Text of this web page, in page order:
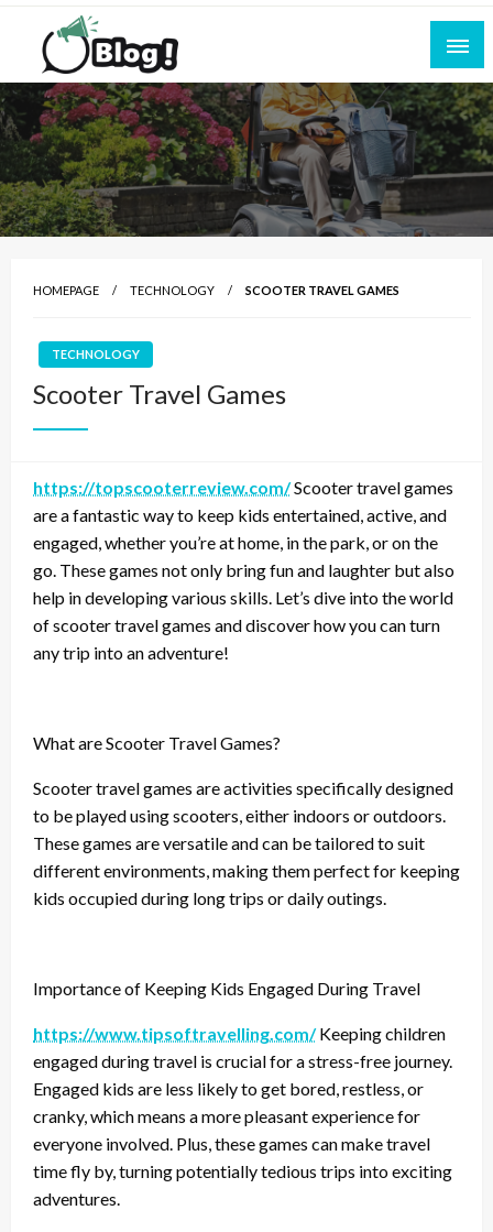
Skip
content
All for Bloggers: Your Ultimate Platform for
Blogging Excellence
Empowering Every Blogger, Every Story
HOMEPAGE TECHNOLOGY SCOOTER TRAVEL GAMES
TECHNOLOGY
Scooter Travel Games
https://topscooterreview.com/Scooter travel games
are a fantastic way to keep kids entertained, active, and
engaged, whether you’re at home, in the park, or on the
go. These games not only bring fun and laughter but also
help in developing various skills. Let’s dive into the world
of scooter travel games and discover how you can turn
any trip into an adventure!
What are Scooter Travel Games?
Scooter travel games are activities specifically designed
to be played using scooters, either indoors or outdoors.
These games are versatile and can be tailored to suit
different environments, making them perfect for keeping
kids occupied during long trips or daily outings.
Importance of Keeping Kids Engaged During Travel
https://www.tipsoftravelling.com/Keeping children
engaged during travel is crucial for a stress-free journey.
Engaged kids are less likely to get bored, restless, or
cranky, which means a more pleasant experience for
everyone involved. Plus, these games can make travel
time fly by, turning potentially tedious trips into exciting
adventures.